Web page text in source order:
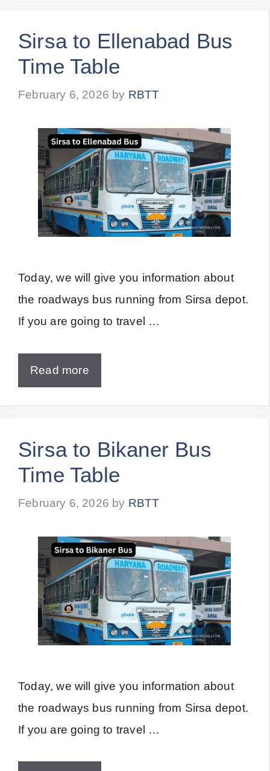
Sirsa to Ellenabad Bus
Time Table
February 6, 2026 by RBTT
Today, we will give you information about
the roadways bus running from Sirsa depot.
If you are going to travel …
Read more
Sirsa to Bikaner Bus
Time Table
February 6, 2026 by RBTT
Today, we will give you information about
the roadways bus running from Sirsa depot.
If you are going to travel …